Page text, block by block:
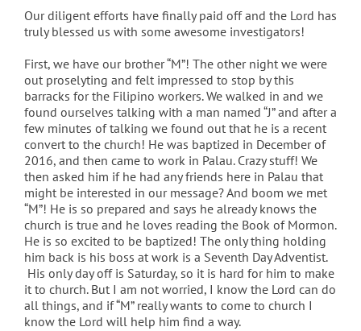
Our diligent efforts have finally paid off and the Lord has
truly blessed us with some awesome investigators!
First, we have our brother “M”! The other night we were
out proselyting and felt impressed to stop by this
barracks for the Filipino workers. We walked in and we
found ourselves talking with a man named “J” and after a
few minutes of talking we found out that he is a recent
convert to the church! He was baptized in December of
2016, and then came to work in Palau. Crazy stuff! We
then asked him if he had any friends here in Palau that
might be interested in our message? And boom we met
“M”! He is so prepared and says he already knows the
church is true and he loves reading the Book of Mormon.
He is so excited to be baptized! The only thing holding
him back is his boss at work is a Seventh Day Adventist.
His only day off is Saturday, so it is hard for him to make
it to church. But I am not worried, I know the Lord can do
all things, and if “M” really wants to come to church I
know the Lord will help him find a way.